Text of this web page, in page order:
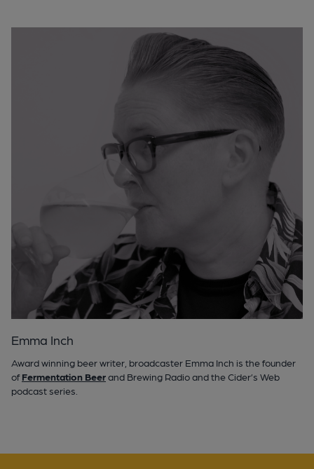
Emma Inch
Award winning beer writer, broadcaster Emma Inch is the founder
ofFermentation Beerand Brewing Radio and the Cider’s Web
podcast series.